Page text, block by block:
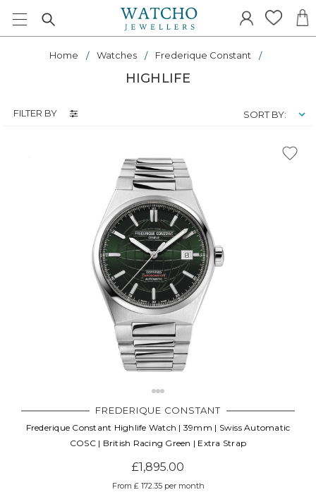
Home Watches Frederique Constant
HIGHLIFE
FILTER BY SORT BY:
FREDERIQUE CONSTANT
Frederique Constant Highlife Watch | 39mm | Swiss Automatic
COSC | British Racing Green | Extra Strap
£1,895.00
From £ 172.35 per month